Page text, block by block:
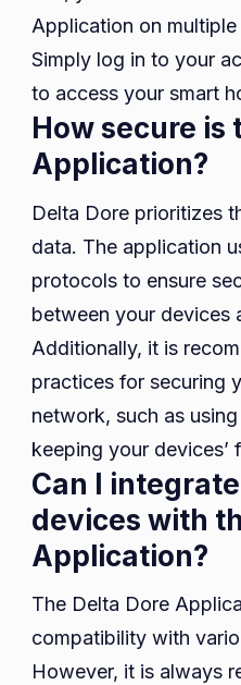
Application on
Simply log in to your
to access your smart
How secure is
Application?
Delta Dore prioritizes
data. The application
protocols to ensure
between your devices
Additionally, it is
practices for securing
network, such as
keeping your devices’
Can I
devices with
Application?
The Delta Dore
compatibility with
However, it is always